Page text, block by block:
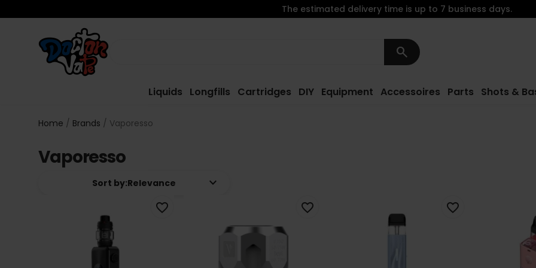
search
Liquids Longfills Cartridges DIY Equipment Accessoires Parts Shots &
The estimated delivery time is up to 7 business days.
Home Brands Vaporesso
Vaporesso
Sort by:Relevance keyboard_arrow_down
favorite_border favorite_border favorite_border